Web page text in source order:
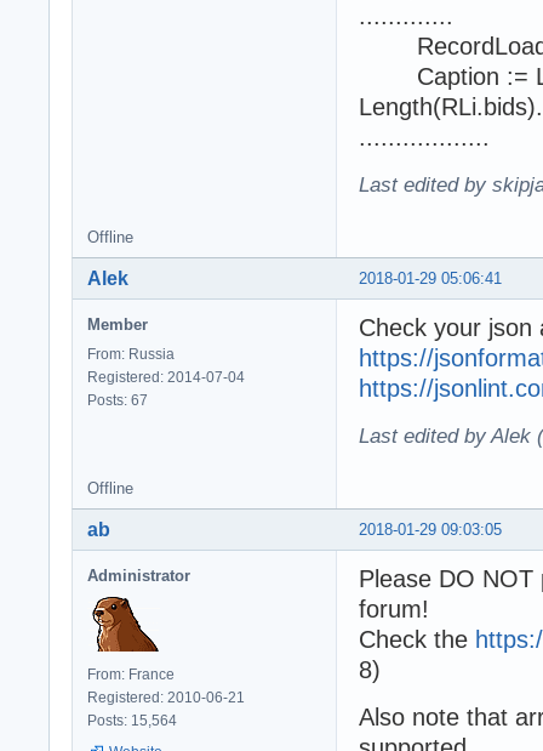
.............
Caption :=
..................
Last edited by
Offline
2018-01-29 05:06:41
Alek
Member
From: Russia
Registered: 2014-07-04
Posts: 67
Check your json
https://
https://
Last edited by Alek
Offline
2018-01-29 09:03:05
ab
Administrator
From: France
Registered: 2010-06-21
Posts: 15,564
Please DO
forum!
Check the
8)
Also note that